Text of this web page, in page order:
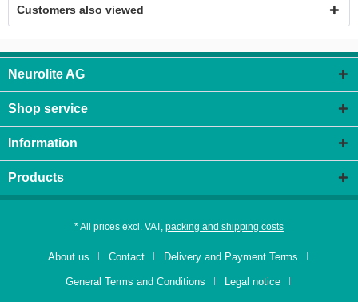
Customers also viewed
Neurolite AG
Shop service
Information
Products
* All prices excl. VAT, packing and shipping costs
About us Contact Delivery and Payment Terms
General Terms and Conditions Legal notice